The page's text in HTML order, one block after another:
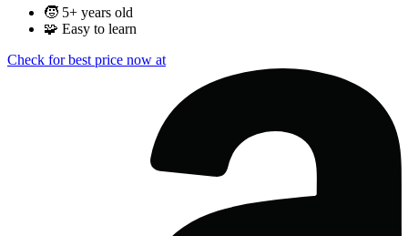
🧒 5+ years old
🧩 Easy to learn
Check for best price now at